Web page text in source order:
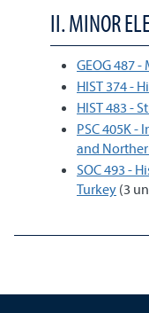
II. MINOR
GEOG 487
HIST 374 -
HIST 483 -
PSC 405K
and
SOC 493 -
Turkey (3